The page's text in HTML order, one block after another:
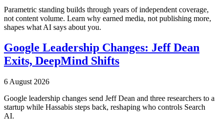
Parametric standing builds through years of independent coverage,
not content volume. Learn why earned media, not publishing more,
shapes what AI says about you.
Google Leadership Changes: Jeff Dean
Exits, DeepMind Shifts
6 August 2026
Google leadership changes send Jeff Dean and three researchers to a
startup while Hassabis steps back, reshaping who controls Search
AI.